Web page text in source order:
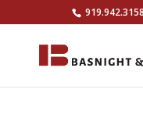
919.942.3158